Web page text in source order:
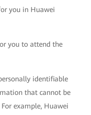
you in Huawei
you to attend the
identifiable
that cannot be
example, Huawei